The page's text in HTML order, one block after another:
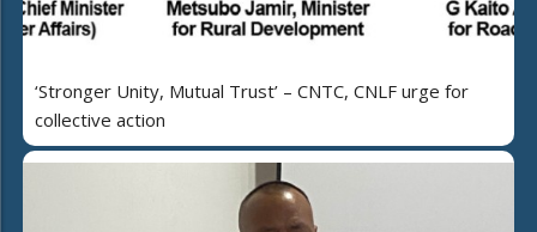
‘Stronger Unity, Mutual Trust’ – CNTC, CNLF urge for
collective action